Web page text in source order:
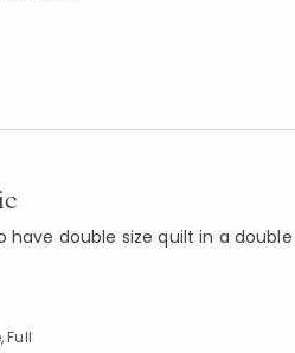
double size quilt in a
Full